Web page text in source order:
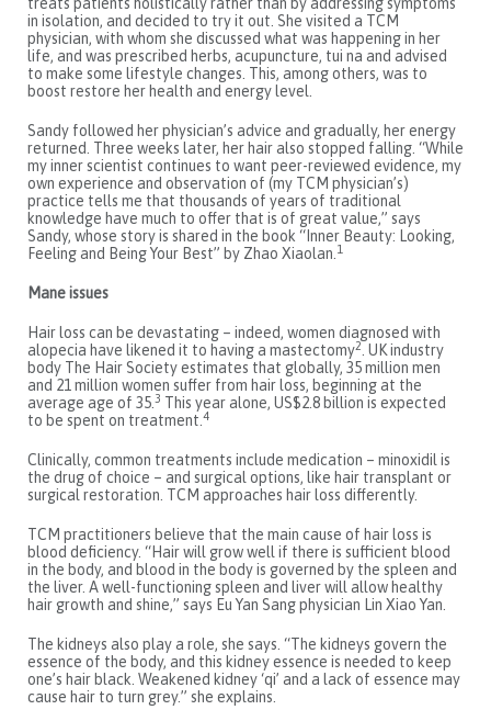
in isolation, and decided to try it out. She visited a TCM
physician, with whom she discussed what was happening in her
life, and was prescribed herbs, acupuncture, tui na and advised
to make some lifestyle changes. This, among others, was to
boost restore her health and energy level.
Sandy followed her physician’s advice and gradually, her energy
returned. Three weeks later, her hair also stopped falling. “While
my inner scientist continues to want peer-reviewed evidence, my
own experience and observation of (my TCM physician’s)
practice tells me that thousands of years of traditional
knowledge have much to offer that is of great value,” says
Sandy, whose story is shared in the book “Inner Beauty: Looking,
Feeling and Being Your Best” by Zhao Xiaolan. 1
Mane issues
Hair loss can be devastating – indeed, women diagnosed with
alopecia have likened it to having a mastectomy2 . UK industry
body The Hair Society estimates that globally, 35 million men
and 21 million women suffer from hair loss, beginning at the
average age of 35. 3 This year alone, US$2.8 billion is expected
to be spent on treatment. 4
Clinically, common treatments include medication – minoxidil is
the drug of choice – and surgical options, like hair transplant or
surgical restoration. TCM approaches hair loss differently.
TCM practitioners believe that the main cause of hair loss is
blood deficiency. “Hair will grow well if there is sufficient blood
in the body, and blood in the body is governed by the spleen and
the liver. A well-functioning spleen and liver will allow healthy
hair growth and shine,” says Eu Yan Sang physician Lin Xiao Yan.
The kidneys also play a role, she says. “The kidneys govern the
essence of the body, and this kidney essence is needed to keep
one’s hair black. Weakened kidney ‘qi’ and a lack of essence may
cause hair to turn grey.” she explains.